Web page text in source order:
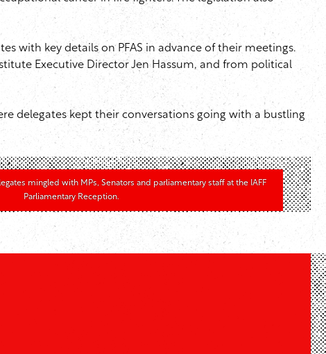
with key details on PFAS in advance of their meetings.
Executive Director Jen Hassum, and from political
delegates kept their conversations going with a bustling
mingled with MPs, Senators and parliamentary staff at the IAFF
Parliamentary Reception.